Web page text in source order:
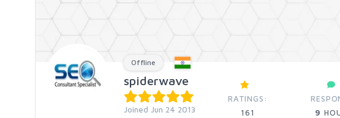
Offline
spiderwave
Joined Jun 24 2013
RATINGS:
161
9